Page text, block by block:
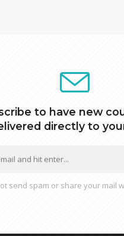
to have new
directly to
send spam or share your mail